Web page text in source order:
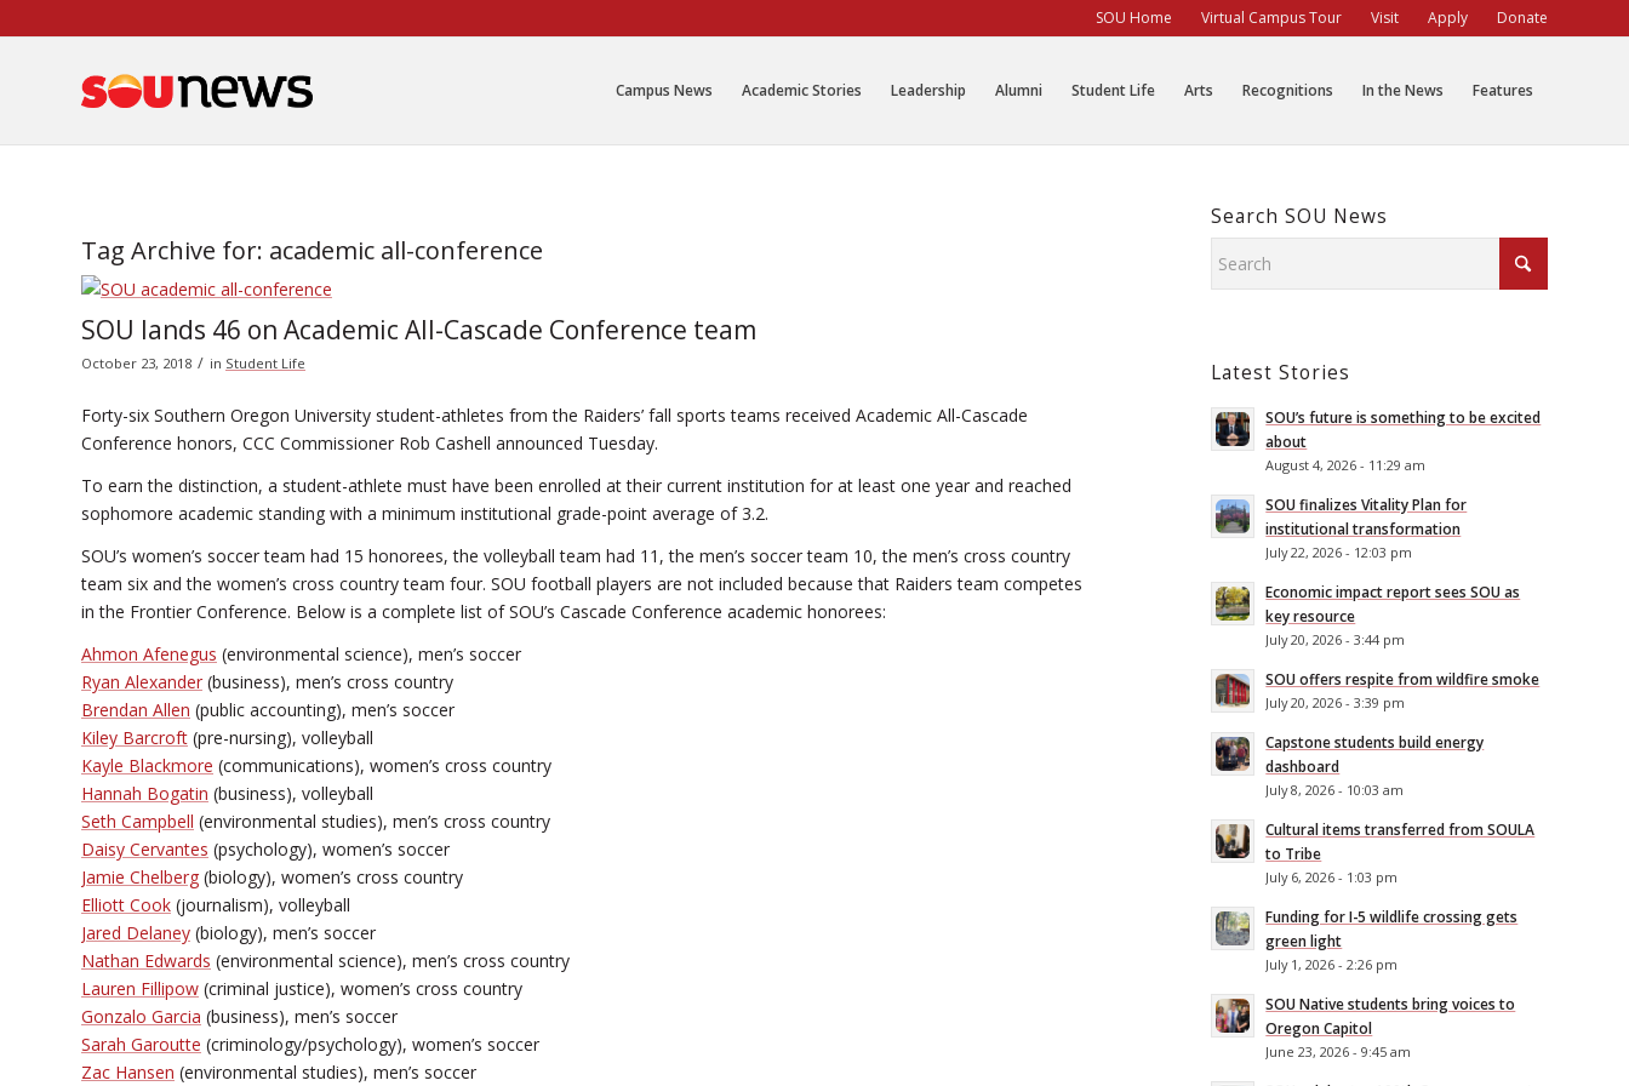
to
SOU Home Virtual Campus Tour Visit Apply Donate
Campus News Academic Stories Leadership Alumni Student Life Arts Recognitions In the News Features
Tag Archive for: academic all-conference
SOU lands 46 on Academic All-Cascade Conference team
October 23, 2018 / in Student Life
Forty-six Southern Oregon University student-athletes from the Raiders’ fall sports teams received Academic All-Cascade
Conference honors, CCC Commissioner Rob Cashell announced Tuesday.
To earn the distinction, a student-athlete must have been enrolled at their current institution for at least one year and reached
sophomore academic standing with a minimum institutional grade-point average of 3.2.
SOU’s women’s soccer team had 15 honorees, the volleyball team had 11, the men’s soccer team 10, the men’s cross country
team six and the women’s cross country team four. SOU football players are not included because that Raiders team competes
in the Frontier Conference. Below is a complete list of SOU’s Cascade Conference academic honorees:
Ahmon Afenegus (environmental science), men’s soccer
Ryan Alexander (business), men’s cross country
Brendan Allen (public accounting), men’s soccer
Kiley Barcroft (pre-nursing), volleyball
Kayle Blackmore (communications), women’s cross country
Hannah Bogatin (business), volleyball
Seth Campbell (environmental studies), men’s cross country
Daisy Cervantes (psychology), women’s soccer
Jamie Chelberg (biology), women’s cross country
Elliott Cook (journalism), volleyball
Jared Delaney (biology), men’s soccer
Nathan Edwards (environmental science), men’s cross country
Lauren Fillipow (criminal justice), women’s cross country
Gonzalo Garcia (business), men’s soccer
Sarah Garoutte (criminology/psychology), women’s soccer
Zac Hansen (environmental studies), men’s soccer
Search SOU News
Latest Stories
SOU’s future is something to be excited
about
August 4, 2026 - 11:29 am
SOU finalizes Vitality Plan for
institutional transformation
July 22, 2026 - 12:03 pm
Economic impact report sees SOU as
key resource
July 20, 2026 - 3:44 pm
SOU offers respite from wildfire smoke
July 20, 2026 - 3:39 pm
Capstone students build energy
dashboard
July 8, 2026 - 10:03 am
Cultural items transferred from SOULA
to Tribe
July 6, 2026 - 1:03 pm
Funding for I-5 wildlife crossing gets
green light
July 1, 2026 - 2:26 pm
SOU Native students bring voices to
Oregon Capitol
June 23, 2026 - 9:45 am